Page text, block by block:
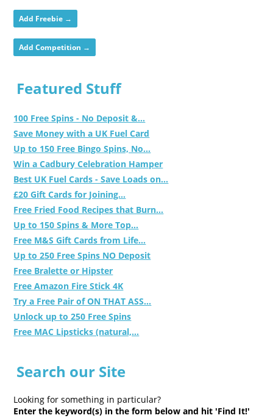
Add Freebie →
Add Competition →
Featured Stuff
100 Free Spins - No Deposit &...
Save Money with a UK Fuel Card
Up to 150 Free Bingo Spins, No...
Win a Cadbury Celebration Hamper
Best UK Fuel Cards - Save Loads on...
£20 Gift Cards for Joining...
Free Fried Food Recipes that Burn...
Up to 150 Spins & More Top...
Free M&S Gift Cards from Life...
Up to 250 Free Spins NO Deposit
Free Bralette or Hipster
Free Amazon Fire Stick 4K
Try a Free Pair of ON THAT ASS...
Unlock up to 250 Free Spins
Free MAC Lipsticks (natural,...
Search our Site
Looking for something in particular?
Enter the keyword(s) in the form below and hit 'Find It!'